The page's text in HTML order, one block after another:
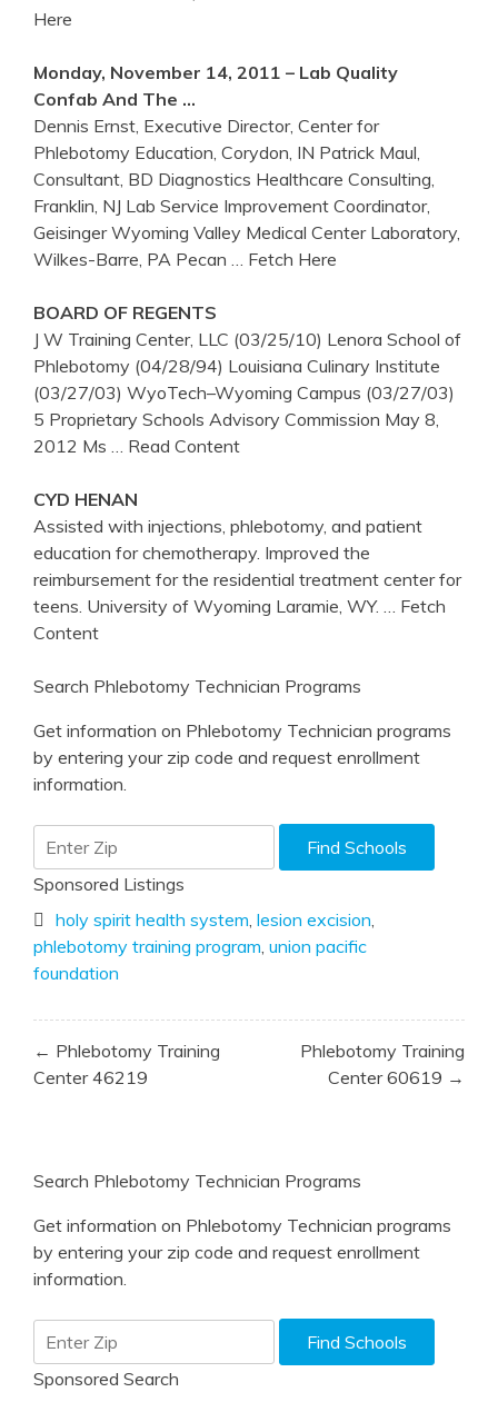
Here
Monday, November 14, 2011 – Lab Quality
Confab And The …
Dennis Ernst, Executive Director, Center for
Phlebotomy Education, Corydon, IN Patrick Maul,
Consultant, BD Diagnostics Healthcare Consulting,
Franklin, NJ Lab Service Improvement Coordinator,
Geisinger Wyoming Valley Medical Center Laboratory,
Wilkes-Barre, PA Pecan
… Fetch Here
BOARD OF REGENTS
J W Training Center, LLC (03/25/10) Lenora School of
Phlebotomy (04/28/94) Louisiana Culinary Institute
(03/27/03) WyoTech–Wyoming Campus (03/27/03)
5 Proprietary Schools Advisory Commission May 8,
2012 Ms
… Read Content
CYD HENAN
Assisted with injections, phlebotomy, and patient
education for chemotherapy. Improved the
reimbursement for the residential treatment center for
teens. University of Wyoming Laramie, WY.
… Fetch
Content
Search Phlebotomy Technician Programs
Get information on Phlebotomy Technician programs
by entering your zip code and request enrollment
information.
Sponsored Listings
holy spirit health system lesion excision
phlebotomy training program union pacific
foundation
Post
navigation
← Phlebotomy Training
Center 46219
Phlebotomy Training
Center 60619 →
Search Phlebotomy Technician Programs
Get information on Phlebotomy Technician programs
by entering your zip code and request enrollment
information.
Sponsored Search